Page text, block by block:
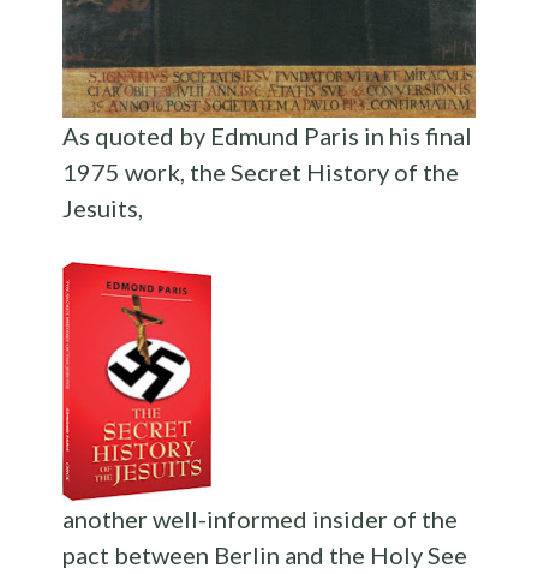
As quoted by Edmund Paris in his final
1975 work, the Secret History of the
Jesuits,
another well-informed insider of the
pact between Berlin and the Holy See